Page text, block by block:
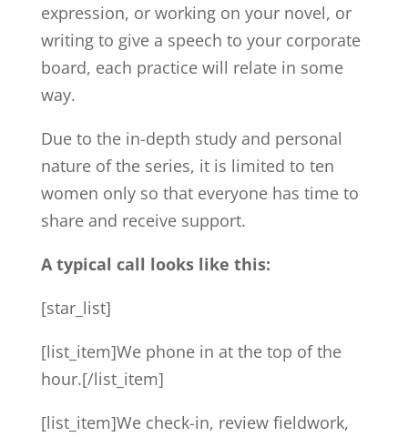
expression, or working on your novel, or
writing to give a speech to your corporate
board, each practice will relate in some
way.
Due to the in-depth study and personal
nature of the series, it is limited to ten
women only so that everyone has time to
share and receive support.
A typical call looks like this:
[star_list]
[list_item]We phone in at the top of the
hour.[/list_item]
[list_item]We check-in, review fieldwork,